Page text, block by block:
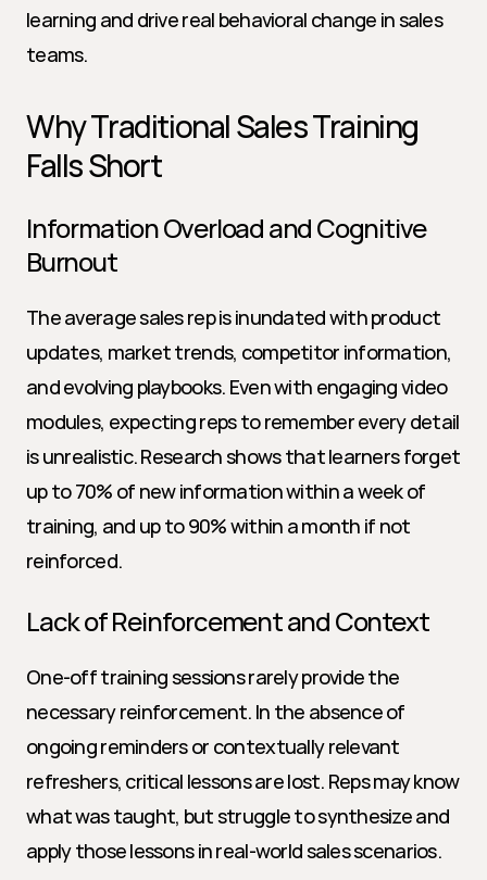
learning and drive real behavioral change in sales
teams.
Why Traditional Sales Training
Falls Short
Information Overload and Cognitive
Burnout
The average sales rep is inundated with product
updates, market trends, competitor information,
and evolving playbooks. Even with engaging video
modules, expecting reps to remember every detail
is unrealistic. Research shows that learners forget
up to 70% of new information within a week of
training, and up to 90% within a month if not
reinforced.
Lack of Reinforcement and Context
One-off training sessions rarely provide the
necessary reinforcement. In the absence of
ongoing reminders or contextually relevant
refreshers, critical lessons are lost. Reps may know
what was taught, but struggle to synthesize and
apply those lessons in real-world sales scenarios.